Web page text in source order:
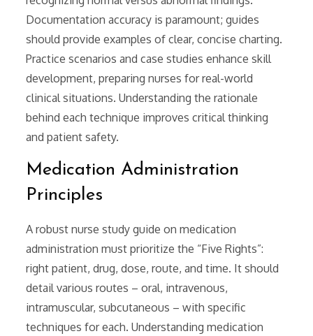
Documentation accuracy is paramount; guides
should provide examples of clear, concise charting.
Practice scenarios and case studies enhance skill
development, preparing nurses for real-world
clinical situations. Understanding the rationale
behind each technique improves critical thinking
and patient safety.
Medication Administration
Principles
A robust nurse study guide on medication
administration must prioritize the “Five Rights”:
right patient, drug, dose, route, and time. It should
detail various routes – oral, intravenous,
intramuscular, subcutaneous – with specific
techniques for each. Understanding medication